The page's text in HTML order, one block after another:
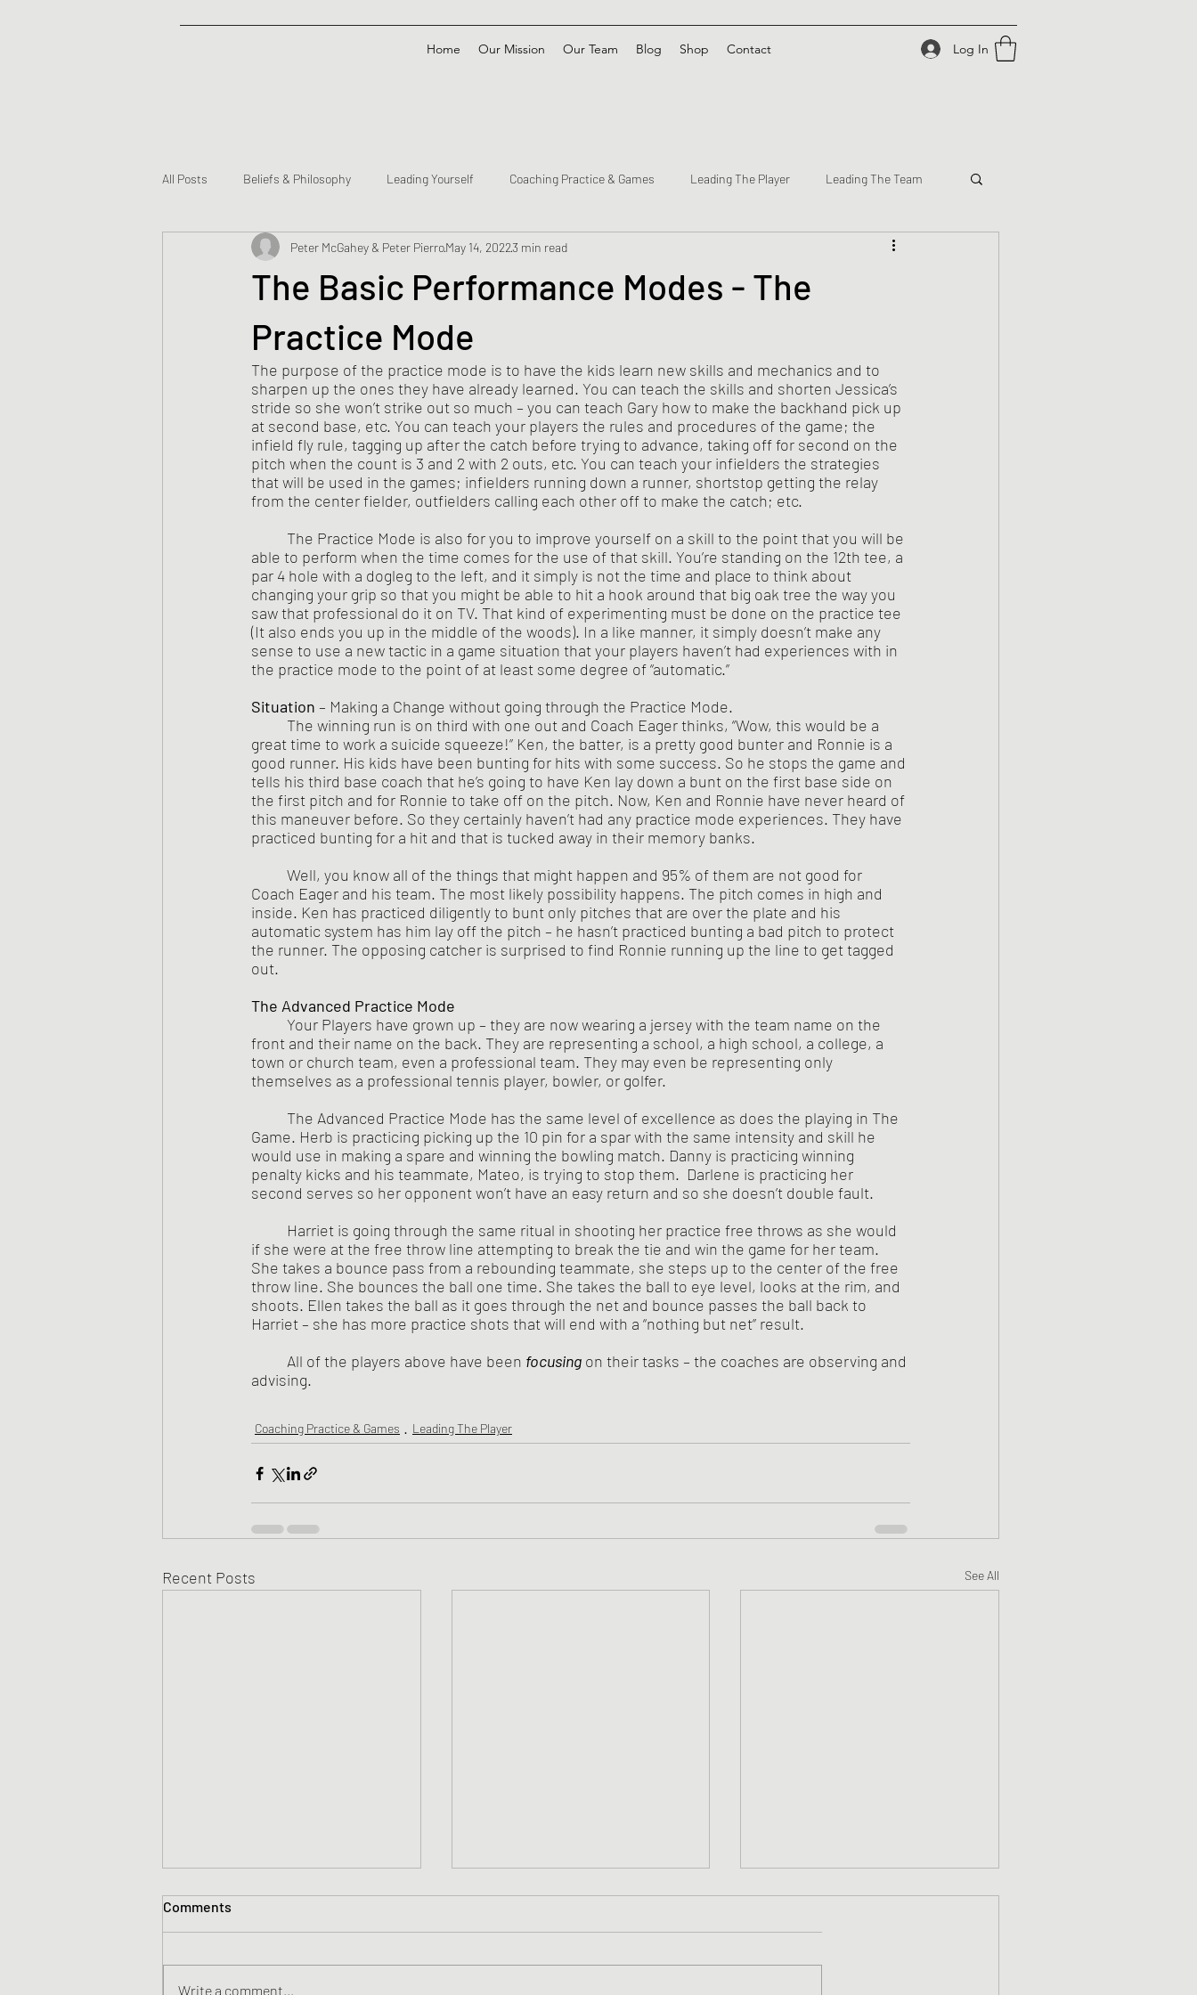
Home Our Mission Our Team Blog Shop Contact Log In
All Posts Beliefs & Philosophy Leading Yourself Coaching Practice & Games Leading The Player Leading The Team
The Basic Performance Modes - The
Practice Mode
Peter McGahey & Peter PierroMay 14, 20223 min read
The purpose of the practice mode is to have the kids learn new skills and mechanics and to
sharpen up the ones they have already learned. You can teach the skills and shorten Jessica’s
stride so she won’t strike out so much – you can teach Gary how to make the backhand pick up
at second base, etc. You can teach your players the rules and procedures of the game; the
infield fly rule, tagging up after the catch before trying to advance, taking off for second on the
pitch when the count is 3 and 2 with 2 outs, etc. You can teach your infielders the strategies
that will be used in the games; infielders running down a runner, shortstop getting the relay
from the center fielder, outfielders calling each other off to make the catch; etc.
able to perform when the time comes for the use of that skill. You’re standing on the 12th tee, a
par 4 hole with a dogleg to the left, and it simply is not the time and place to think about
changing your grip so that you might be able to hit a hook around that big oak tree the way you
saw that professional do it on TV. That kind of experimenting must be done on the practice tee
(It also ends you up in the middle of the woods). In a like manner, it simply doesn’t make any
sense to use a new tactic in a game situation that your players haven’t had experiences with in
the practice mode to the point of at least some degree of “automatic.”
Situation – Making a Change without going through the Practice Mode.
great time to work a suicide squeeze!” Ken, the batter, is a pretty good bunter and Ronnie is a
good runner. His kids have been bunting for hits with some success. So he stops the game and
tells his third base coach that he’s going to have Ken lay down a bunt on the first base side on
the first pitch and for Ronnie to take off on the pitch. Now, Ken and Ronnie have never heard of
this maneuver before. So they certainly haven’t had any practice mode experiences. They have
practiced bunting for a hit and that is tucked away in their memory banks.
Coach Eager and his team. The most likely possibility happens. The pitch comes in high and
inside. Ken has practiced diligently to bunt only pitches that are over the plate and his
automatic system has him lay off the pitch – he hasn’t practiced bunting a bad pitch to protect
the runner. The opposing catcher is surprised to find Ronnie running up the line to get tagged
out.
The Advanced Practice Mode
Your Players have grown up – they are now wearing a jersey with the team name on the
front and their name on the back. They are representing a school, a high school, a college, a
town or church team, even a professional team. They may even be representing only
Game. Herb is practicing picking up the 10 pin for a spar with the same intensity and skill he
would use in making a spare and winning the bowling match. Danny is practicing winning
penalty kicks and his teammate, Mateo, is trying to stop them.  Darlene is practicing her
second serves so her opponent won’t have an easy return and so she doesn’t double fault.
if she were at the free throw line attempting to break the tie and win the game for her team.
She takes a bounce pass from a rebounding teammate, she steps up to the center of the free
throw line. She bounces the ball one time. She takes the ball to eye level, looks at the rim, and
shoots. Ellen takes the ball as it goes through the net and bounce passes the ball back to
Harriet – she has more practice shots that will end with a “nothing but net” result.
	All of the players above have been
focusing on their tasks – the coaches are observing and
advising.
Coaching Practice & Games Leading The Player
Recent Posts See All
Comments
Write a comment...